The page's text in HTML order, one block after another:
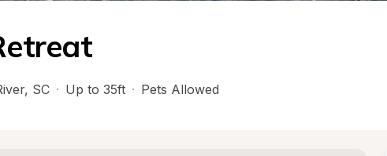
, SC · Up to 35ft · Pets Allowed